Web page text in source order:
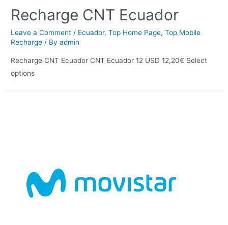
Recharge CNT Ecuador
Leave a Comment / Ecuador,Top Home Page,Top Mobile
Recharge / Byadmin
Recharge CNT Ecuador CNT Ecuador 12 USD 12,20€ Select
options